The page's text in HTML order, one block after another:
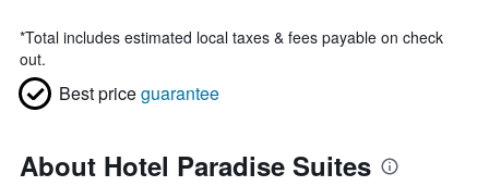
*Total includes estimated local taxes & fees payable on check
out.
Best priceguarantee
About Hotel Paradise Suites